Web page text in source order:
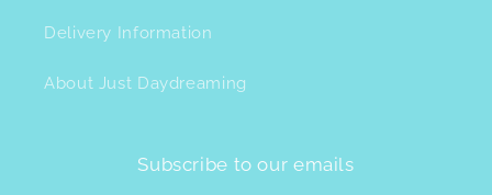
Delivery Information
About Just Daydreaming
Subscribe to our emails